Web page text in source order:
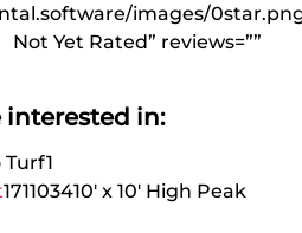
images/
Yet Rated” reviews=””
interested in:
Turf1
171103410′ x 10′ High Peak